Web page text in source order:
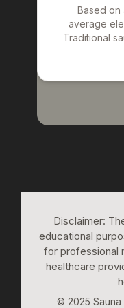
Based on
average
Traditional
Disclaimer:
educational
for professional
healthcare
© 2025 Sauna